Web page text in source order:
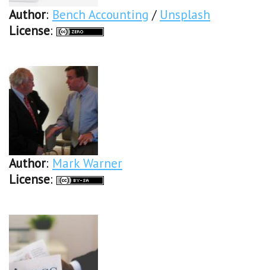
Author: Bench Accounting / Unsplash
License:
Author: Mark Warner
License: